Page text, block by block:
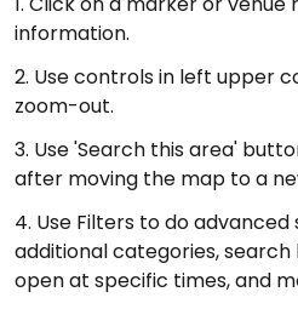
information.
2. Use controls in left upper
zoom-out.
3. Use 'Search this area'
after moving the map to a
4. Use Filters to do
additional categories, search
open at specific times, and